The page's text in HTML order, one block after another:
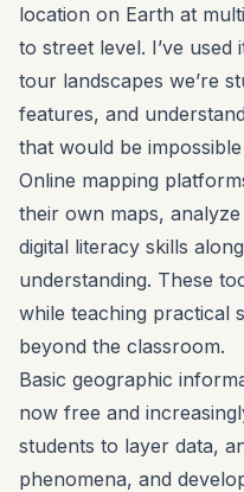
location on Earth at
to street level. I’ve
tour landscapes we’re
features, and
that would be
Online mapping
their own maps,
digital literacy skills
understanding. These
while teaching practical
beyond the classroom.
Basic geographic
now free and
students to layer data,
phenomena, and